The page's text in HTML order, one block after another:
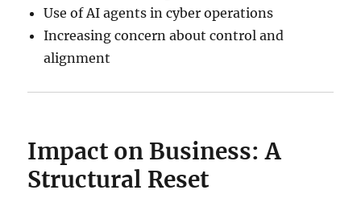
Use of AI agents in cyber operations
Increasing concern about control and
alignment
Impact on Business: A
Structural Reset